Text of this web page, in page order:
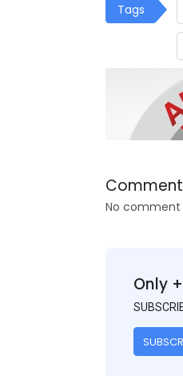
Tags
No comment
Only